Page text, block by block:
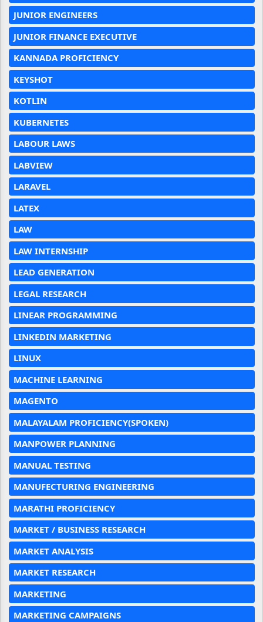
JUNIOR ENGINEERS
JUNIOR FINANCE EXECUTIVE
KANNADA PROFICIENCY
KEYSHOT
KOTLIN
KUBERNETES
LABOUR LAWS
LABVIEW
LARAVEL
LATEX
LAW
LAW INTERNSHIP
LEAD GENERATION
LEGAL RESEARCH
LINEAR PROGRAMMING
LINKEDIN MARKETING
LINUX
MACHINE LEARNING
MAGENTO
MALAYALAM PROFICIENCY(SPOKEN)
MANPOWER PLANNING
MANUAL TESTING
MANUFECTURING ENGINEERING
MARATHI PROFICIENCY
MARKET / BUSINESS RESEARCH
MARKET ANALYSIS
MARKET RESEARCH
MARKETING
MARKETING CAMPAIGNS